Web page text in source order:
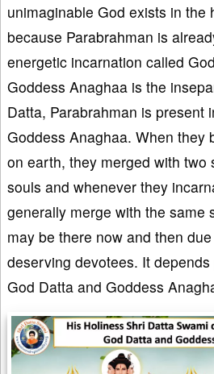
unimaginable God exists in the
because Parabrahman is
energetic incarnation called
Goddess Anaghaa is the
Datta, Parabrahman is present
Goddess Anaghaa. When they
on earth, they merged with two
souls and whenever they
generally merge with the same
may be there now and then
deserving devotees. It
God Datta and Goddess